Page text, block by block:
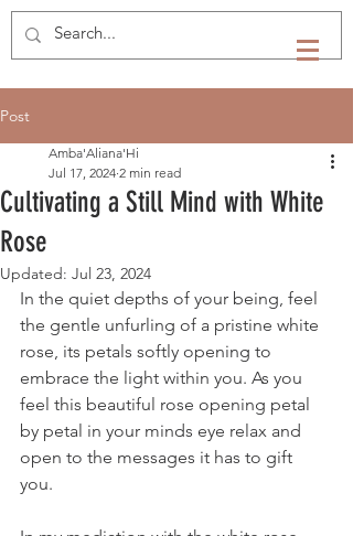
Post
Cultivating a Still Mind with White
Rose
Amba'Aliana'Hi
Jul 17, 2024 2 min read
Updated: Jul 23, 2024
In the quiet depths of your being, feel
the gentle unfurling of a pristine white
rose, its petals softly opening to
embrace the light within you. As you
feel this beautiful rose opening petal
by petal in your minds eye relax and
open to the messages it has to gift
you.